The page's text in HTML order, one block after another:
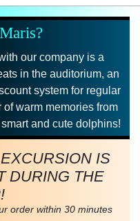
our company is a
in the auditorium, an
system for regular
warm memories from
and cute dolphins!
IS
DURING THE
order within 30 minutes